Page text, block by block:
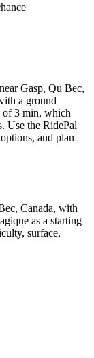
Gasp, Qu Bec,
a ground
of 3 min, which
Use the RidePal
and plan
Canada, with
as a starting
surface,